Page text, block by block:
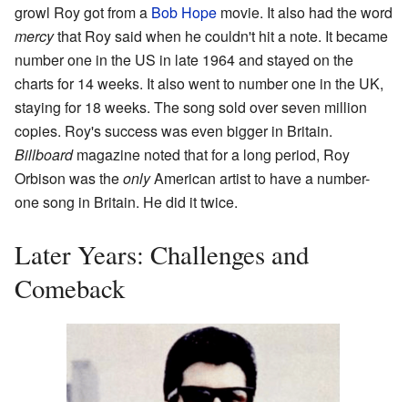
growl Roy got from a Bob Hope movie. It also had the word
mercythat Roy said when he couldn't hit a note. It became
number one in the US in late 1964 and stayed on the
charts for 14 weeks. It also went to number one in the UK,
staying for 18 weeks. The song sold over seven million
copies. Roy's success was even bigger in Britain.
Billboardmagazine noted that for a long period, Roy
Orbison was theonlyAmerican artist to have a number-
one song in Britain. He did it twice.
Later Years: Challenges and
Comeback